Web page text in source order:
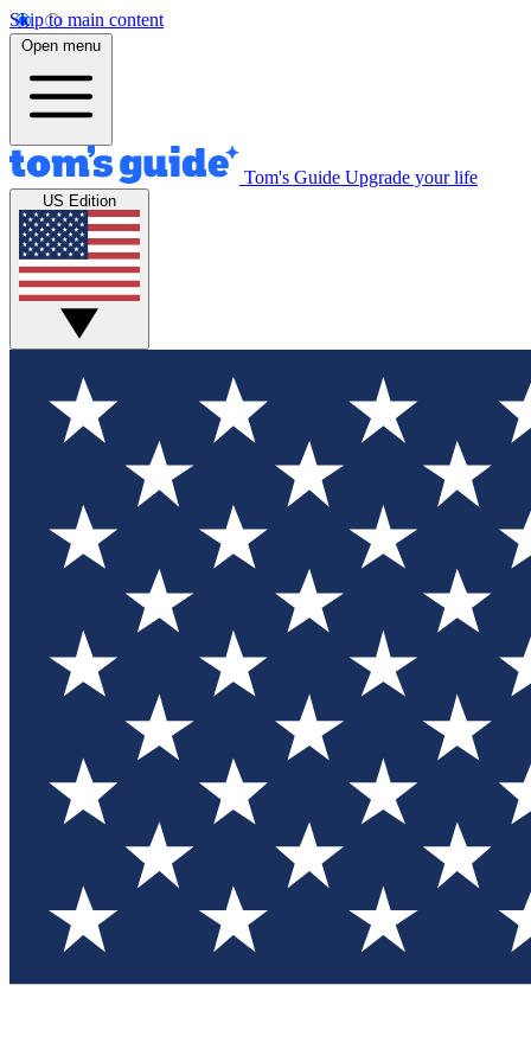
Skip to main content
Open menu
Tom's Guide Upgrade your life
US Edition